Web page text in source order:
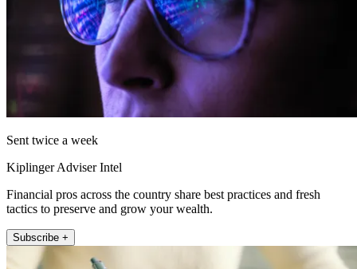
Sent twice a week
Kiplinger Adviser Intel
Financial pros across the country share best practices and fresh
tactics to preserve and grow your wealth.
Subscribe +